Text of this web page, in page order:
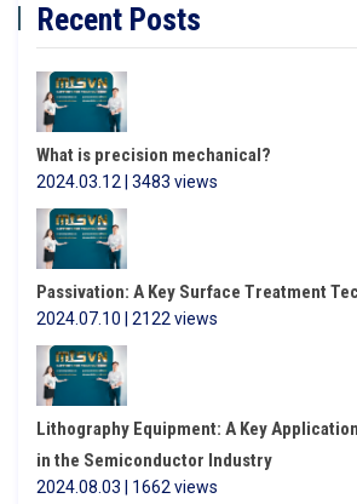
Recent Posts
What is precision mechanical?
2024.03.12 | 3483 views
Passivation: A Key Surface Treatment
2024.07.10 | 2122 views
Lithography Equipment: A Key
in the Semiconductor Industry
2024.08.03 | 1662 views